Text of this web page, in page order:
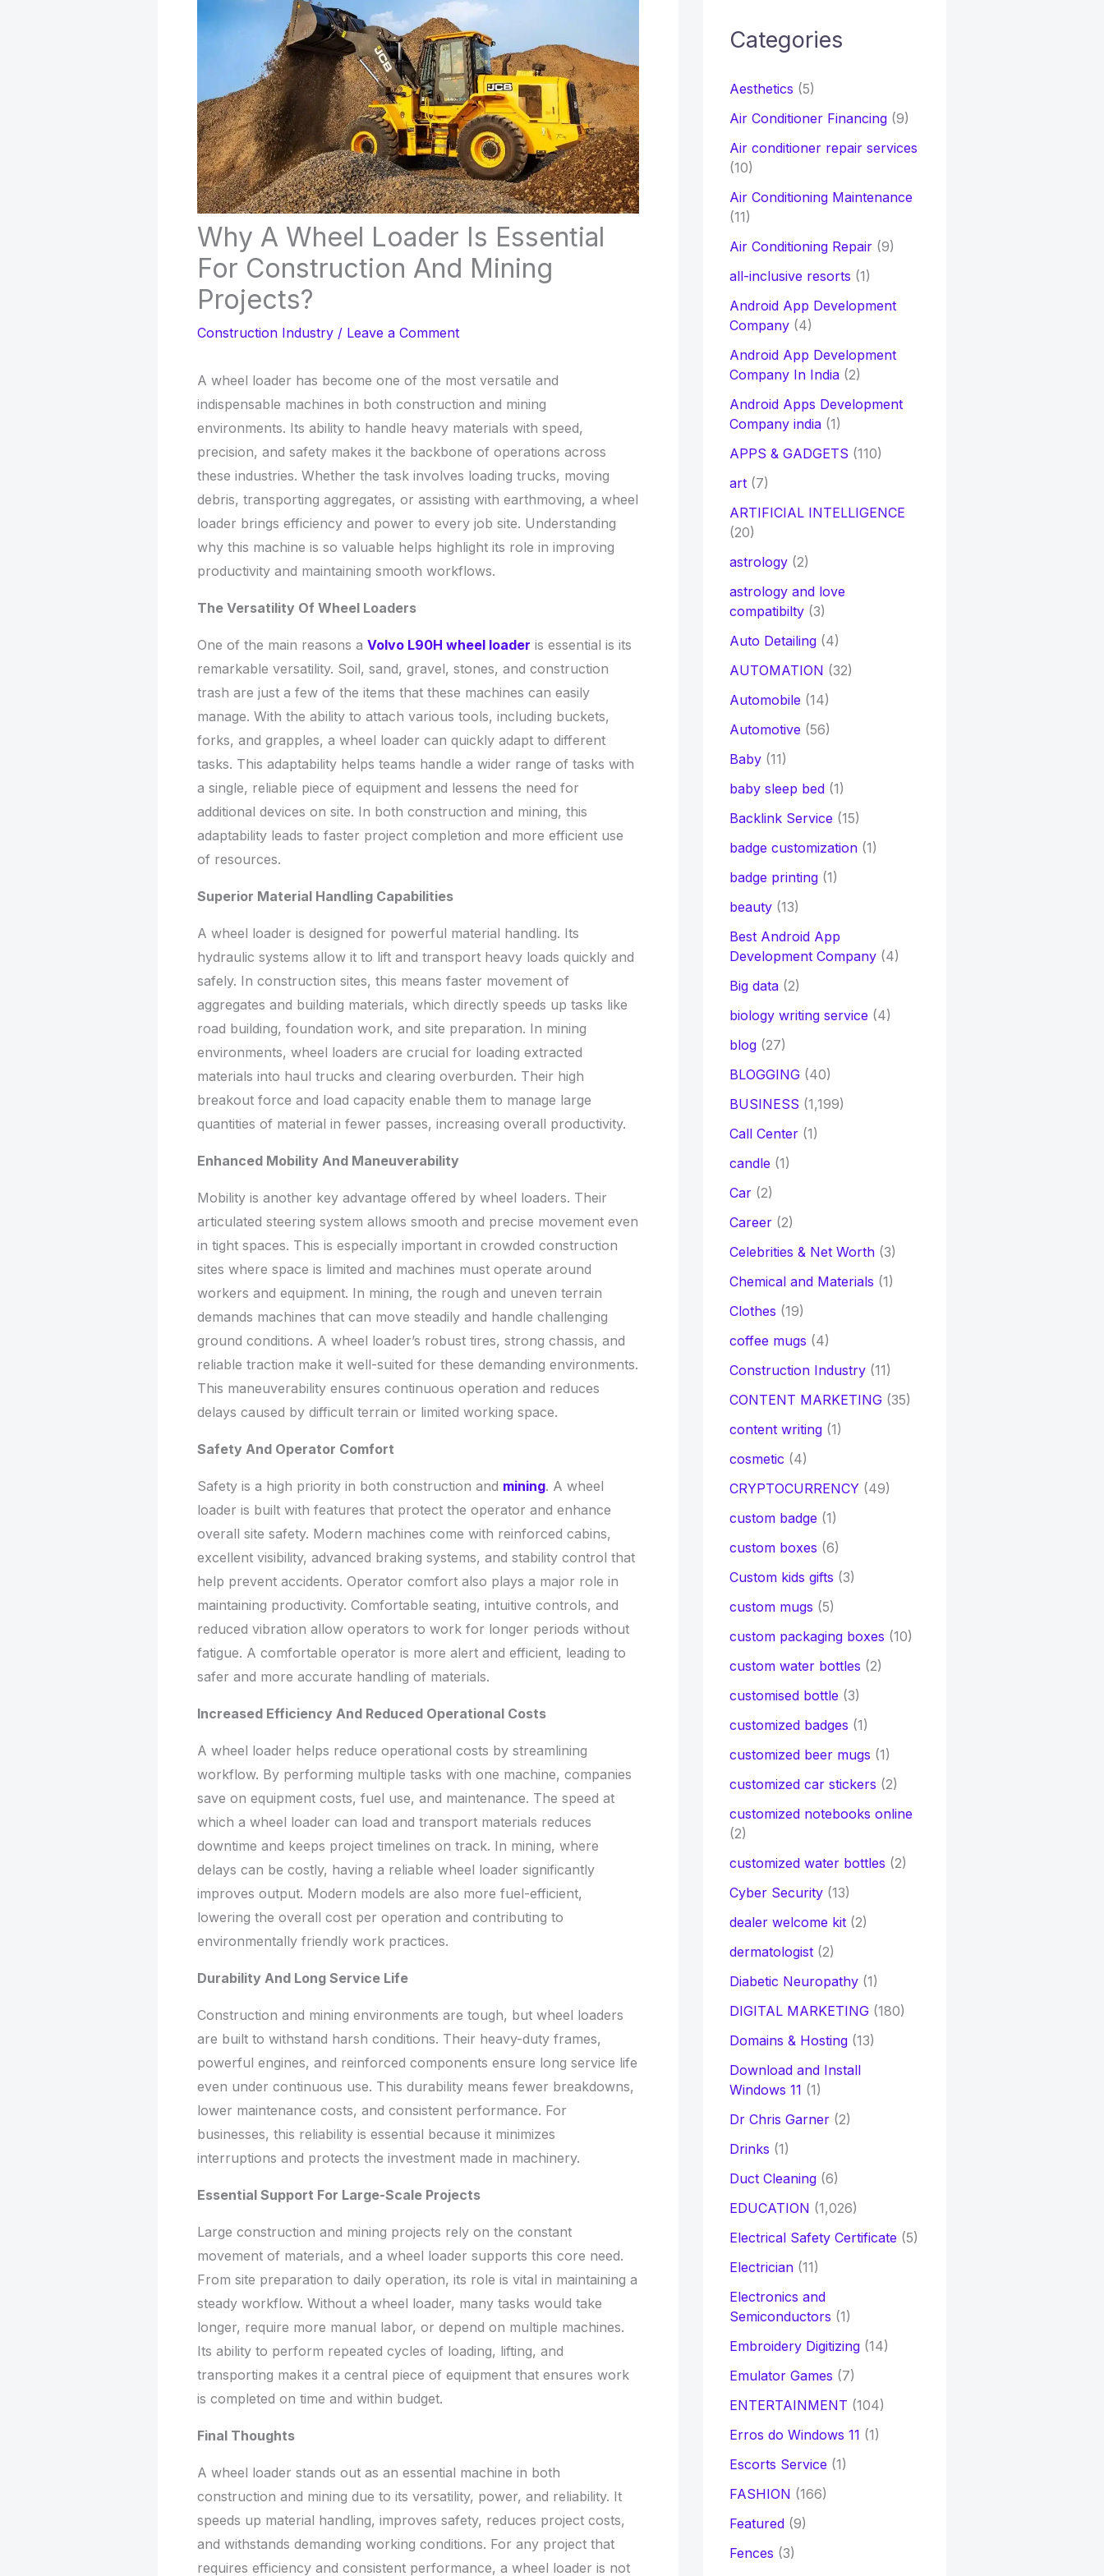
Why A Wheel Loader Is Essential
For Construction And Mining
Projects?
Construction Industry / Leave a Comment
A wheel loader has become one of the most versatile and
indispensable machines in both construction and mining
environments. Its ability to handle heavy materials with speed,
precision, and safety makes it the backbone of operations across
these industries. Whether the task involves loading trucks, moving
debris, transporting aggregates, or assisting with earthmoving, a wheel
loader brings efficiency and power to every job site. Understanding
why this machine is so valuable helps highlight its role in improving
productivity and maintaining smooth workflows.
The Versatility Of Wheel Loaders
One of the main reasons a Volvo L90H wheel loader is essential is its
remarkable versatility. Soil, sand, gravel, stones, and construction
trash are just a few of the items that these machines can easily
manage. With the ability to attach various tools, including buckets,
forks, and grapples, a wheel loader can quickly adapt to different
tasks. This adaptability helps teams handle a wider range of tasks with
a single, reliable piece of equipment and lessens the need for
additional devices on site. In both construction and mining, this
adaptability leads to faster project completion and more efficient use
of resources.
Superior Material Handling Capabilities
A wheel loader is designed for powerful material handling. Its
hydraulic systems allow it to lift and transport heavy loads quickly and
safely. In construction sites, this means faster movement of
aggregates and building materials, which directly speeds up tasks like
road building, foundation work, and site preparation. In mining
environments, wheel loaders are crucial for loading extracted
materials into haul trucks and clearing overburden. Their high
breakout force and load capacity enable them to manage large
quantities of material in fewer passes, increasing overall productivity.
Enhanced Mobility And Maneuverability
Mobility is another key advantage offered by wheel loaders. Their
articulated steering system allows smooth and precise movement even
in tight spaces. This is especially important in crowded construction
sites where space is limited and machines must operate around
workers and equipment. In mining, the rough and uneven terrain
demands machines that can move steadily and handle challenging
ground conditions. A wheel loader’s robust tires, strong chassis, and
reliable traction make it well-suited for these demanding environments.
This maneuverability ensures continuous operation and reduces
delays caused by difficult terrain or limited working space.
Safety And Operator Comfort
Safety is a high priority in both construction and mining. A wheel
loader is built with features that protect the operator and enhance
overall site safety. Modern machines come with reinforced cabins,
excellent visibility, advanced braking systems, and stability control that
help prevent accidents. Operator comfort also plays a major role in
maintaining productivity. Comfortable seating, intuitive controls, and
reduced vibration allow operators to work for longer periods without
fatigue. A comfortable operator is more alert and efficient, leading to
safer and more accurate handling of materials.
Increased Efficiency And Reduced Operational Costs
A wheel loader helps reduce operational costs by streamlining
workflow. By performing multiple tasks with one machine, companies
save on equipment costs, fuel use, and maintenance. The speed at
which a wheel loader can load and transport materials reduces
downtime and keeps project timelines on track. In mining, where
delays can be costly, having a reliable wheel loader significantly
improves output. Modern models are also more fuel-efficient,
lowering the overall cost per operation and contributing to
environmentally friendly work practices.
Durability And Long Service Life
Construction and mining environments are tough, but wheel loaders
are built to withstand harsh conditions. Their heavy-duty frames,
powerful engines, and reinforced components ensure long service life
even under continuous use. This durability means fewer breakdowns,
lower maintenance costs, and consistent performance. For
businesses, this reliability is essential because it minimizes
interruptions and protects the investment made in machinery.
Essential Support For Large-Scale Projects
Large construction and mining projects rely on the constant
movement of materials, and a wheel loader supports this core need.
From site preparation to daily operation, its role is vital in maintaining a
steady workflow. Without a wheel loader, many tasks would take
longer, require more manual labor, or depend on multiple machines.
Its ability to perform repeated cycles of loading, lifting, and
transporting makes it a central piece of equipment that ensures work
is completed on time and within budget.
Final Thoughts
A wheel loader stands out as an essential machine in both
construction and mining due to its versatility, power, and reliability. It
speeds up material handling, improves safety, reduces project costs,
and withstands demanding working conditions. For any project that
requires efficiency and consistent performance, a wheel loader is not
h
:
Categories
Aesthetics (5)
Air Conditioner Financing(9)
Air conditioner repair services
(10)
Air Conditioning Maintenance
(11)
Air Conditioning Repair(9)
all-inclusive resorts (1)
Android App Development
Company(4)
Android App Development
Company In India(2)
Android Apps Development
Company india(1)
APPS & GADGETS (110)
art(7)
ARTIFICIAL INTELLIGENCE
(20)
astrology(2)
astrology and love
compatibilty(3)
Auto Detailing(4)
AUTOMATION (32)
Automobile (14)
Automotive (56)
Baby(11)
baby sleep bed(1)
Backlink Service (15)
badge customization(1)
badge printing(1)
beauty(13)
Best Android App
Development Company(4)
Big data(2)
biology writing service (4)
blog(27)
BLOGGING(40)
BUSINESS (1,199)
Call Center(1)
candle (1)
Car(2)
Career(2)
Celebrities & Net Worth(3)
Chemical and Materials (1)
Clothes (19)
coffee mugs (4)
Construction Industry(11)
CONTENT MARKETING(35)
content writing(1)
cosmetic (4)
CRYPTOCURRENCY(49)
custom badge (1)
custom boxes (6)
Custom kids gifts (3)
custom mugs (5)
custom packaging boxes (10)
custom water bottles (2)
customised bottle (3)
customized badges (1)
customized beer mugs (1)
customized car stickers (2)
customized notebooks online
(2)
customized water bottles (2)
Cyber Security(13)
dealer welcome kit(2)
dermatologist(2)
Diabetic Neuropathy(1)
DIGITAL MARKETING(180)
Domains & Hosting(13)
Download and Install
Windows 11 (1)
Dr Chris Garner(2)
Drinks (1)
Duct Cleaning(6)
EDUCATION (1,026)
Electrical Safety Certificate (5)
Electrician(11)
Electronics and
Semiconductors (1)
Embroidery Digitizing(14)
Emulator Games (7)
ENTERTAINMENT (104)
Erros do Windows 11 (1)
Escorts Service (1)
FASHION (166)
Featured(9)
Fences (3)